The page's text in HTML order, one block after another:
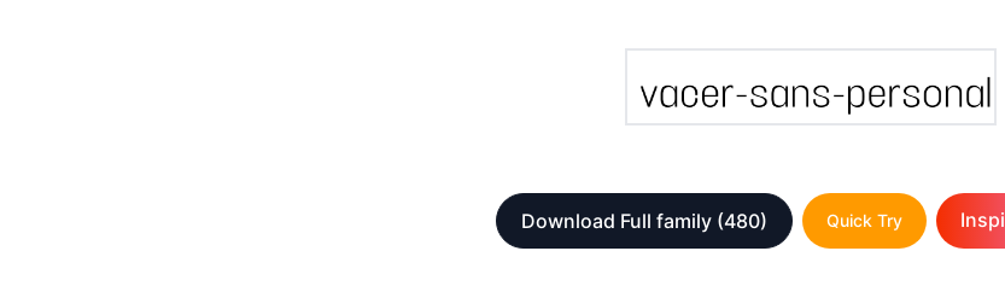
Download Full family (480) Quick Try